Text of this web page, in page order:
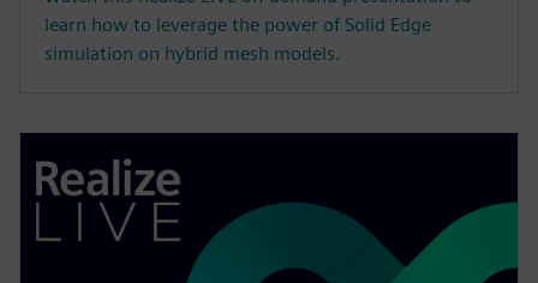
learn how to leverage the power of Solid Edge
simulation on hybrid mesh models.